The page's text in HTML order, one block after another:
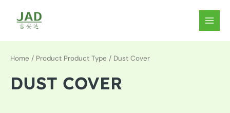
content
MAIN
Home / Product Product Type / Dust Cover
DUST COVER